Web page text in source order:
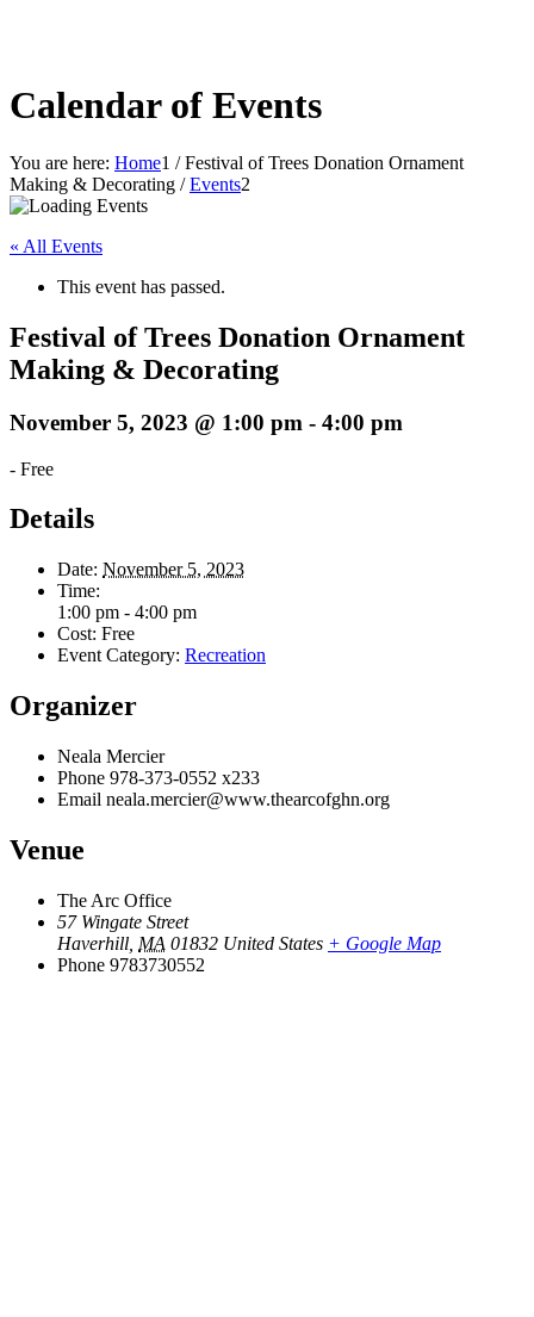
Calendar of Events
You are here: Home1 / Festival of Trees Donation Ornament
Making & Decorating / Events2
« All Events
This event has passed.
Festival of Trees Donation Ornament
Making & Decorating
November 5, 2023 @ 1:00 pm - 4:00 pm
- Free
Details
Date: November 5, 2023
Time:
1:00 pm - 4:00 pm
Cost: Free
Event Category: Recreation
Organizer
Neala Mercier
Phone 978-373-0552 x233
Email neala.mercier@www.thearcofghn.org
Venue
The Arc Office
57 Wingate Street
Haverhill MA 01832 United States + Google Map
Phone 9783730552